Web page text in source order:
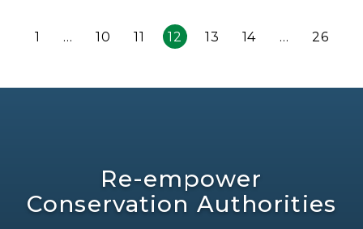
1 … 10 11 12 13 14 … 26
Re-empower
Conservation Authorities